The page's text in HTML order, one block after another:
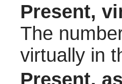
Present,
The
virtually in
Present,